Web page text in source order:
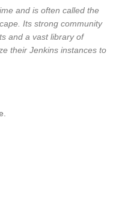
and is often called the
Its strong community
and a vast library of
their Jenkins instances to